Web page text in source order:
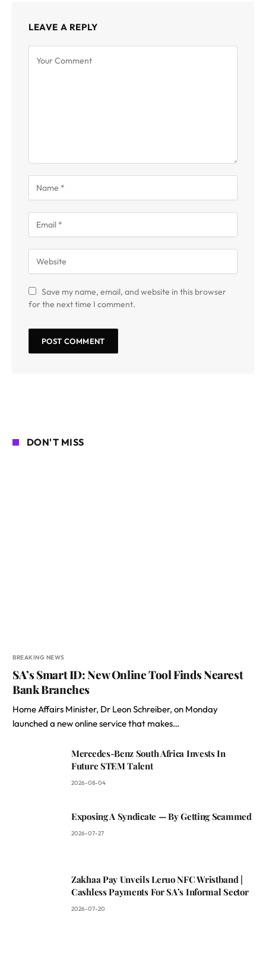
LEAVE A REPLY
Save my name, email, and website in this browser
for the next time I comment.
DON'T MISS
BREAKING NEWS
SA’s Smart ID: New Online Tool Finds Nearest
Bank Branches
Home Affairs Minister, Dr Leon Schreiber, on Monday
launched a new online service that makes…
Mercedes-Benz South Africa Invests In
Future STEM Talent
2026-08-04
Exposing A Syndicate — By Getting Scammed
2026-07-27
Zakhaa Pay Unveils Leruo NFC Wristband |
Cashless Payments For SA’s Informal Sector
2026-07-20